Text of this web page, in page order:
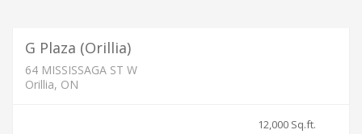
G Plaza (Orillia)
64 MISSISSAGA ST W
Orillia, ON
12,000 Sq.ft.